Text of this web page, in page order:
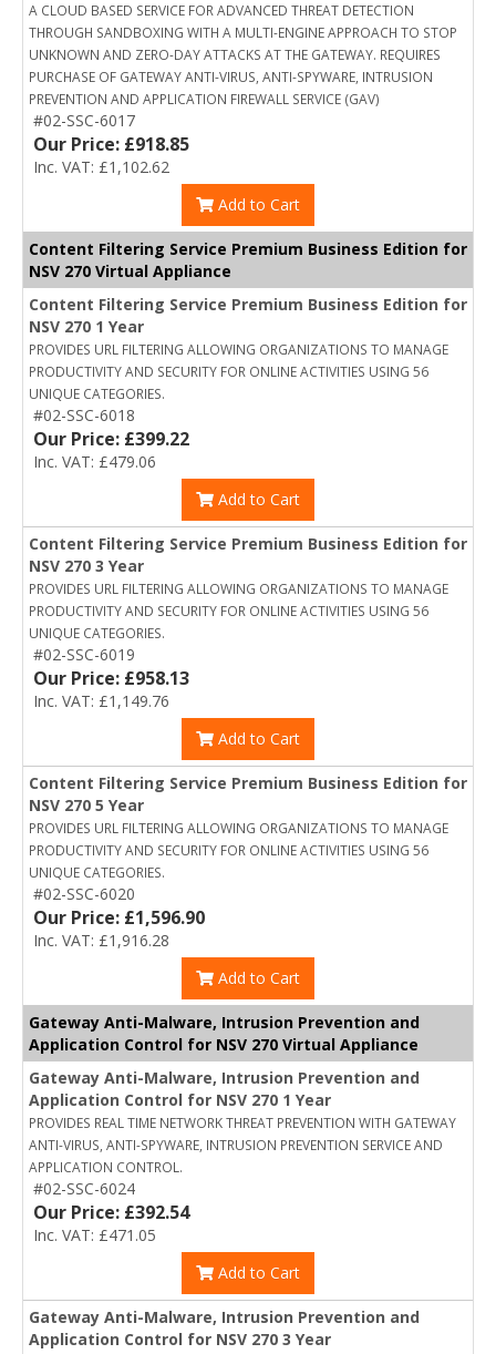
A CLOUD BASED SERVICE FOR ADVANCED THREAT DETECTION
THROUGH SANDBOXING WITH A MULTI-ENGINE APPROACH TO STOP
UNKNOWN AND ZERO-DAY ATTACKS AT THE GATEWAY. REQUIRES
PURCHASE OF GATEWAY ANTI-VIRUS, ANTI-SPYWARE, INTRUSION
PREVENTION AND APPLICATION FIREWALL SERVICE (GAV)
#02-SSC-6017
Our Price: £918.85
Inc. VAT: £1,102.62
Add to Cart
Content Filtering Service Premium Business Edition for
NSV 270 Virtual Appliance
Content Filtering Service Premium Business Edition for
NSV 270 1 Year
PROVIDES URL FILTERING ALLOWING ORGANIZATIONS TO MANAGE
PRODUCTIVITY AND SECURITY FOR ONLINE ACTIVITIES USING 56
UNIQUE CATEGORIES.
#02-SSC-6018
Our Price: £399.22
Inc. VAT: £479.06
Add to Cart
Content Filtering Service Premium Business Edition for
NSV 270 3 Year
PROVIDES URL FILTERING ALLOWING ORGANIZATIONS TO MANAGE
PRODUCTIVITY AND SECURITY FOR ONLINE ACTIVITIES USING 56
UNIQUE CATEGORIES.
#02-SSC-6019
Our Price: £958.13
Inc. VAT: £1,149.76
Add to Cart
Content Filtering Service Premium Business Edition for
NSV 270 5 Year
PROVIDES URL FILTERING ALLOWING ORGANIZATIONS TO MANAGE
PRODUCTIVITY AND SECURITY FOR ONLINE ACTIVITIES USING 56
UNIQUE CATEGORIES.
#02-SSC-6020
Our Price: £1,596.90
Inc. VAT: £1,916.28
Add to Cart
Gateway Anti-Malware, Intrusion Prevention and
Application Control for NSV 270 Virtual Appliance
Gateway Anti-Malware, Intrusion Prevention and
Application Control for NSV 270 1 Year
PROVIDES REAL TIME NETWORK THREAT PREVENTION WITH GATEWAY
ANTI-VIRUS, ANTI-SPYWARE, INTRUSION PREVENTION SERVICE AND
APPLICATION CONTROL.
#02-SSC-6024
Our Price: £392.54
Inc. VAT: £471.05
Add to Cart
Gateway Anti-Malware, Intrusion Prevention and
Application Control for NSV 270 3 Year